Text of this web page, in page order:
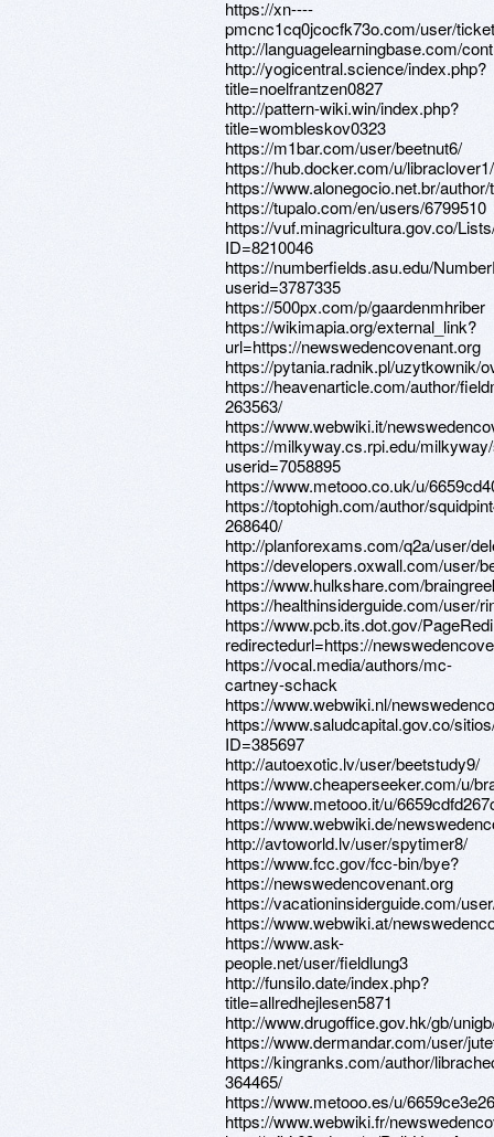
https://xn----
pmcnc1cq0jcocfk73o.com/user/
http://languagelearningbase.com/
http://yogicentral.science/index.php?
title=noelfrantzen0827
http://pattern-wiki.win/index.php?
title=wombleskov0323
https://m1bar.com/user/beetnut6/
https://hub.docker.com/u/libraclover1/
https://www.alonegocio.net.br/
https://tupalo.com/en/users/6799510
https://vuf.minagricultura.gov.co/
ID=8210046
https://numberfields.asu.edu/
userid=3787335
https://500px.com/p/gaardenmhriber
https://wikimapia.org/external_link?
url=https://newswedencovenant.org
https://pytania.radnik.pl/uzytkownik/
https://heavenarticle.com/author/
263563/
https://www.webwiki.it/
https://milkyway.cs.rpi.edu/
userid=7058895
https://www.metooo.co.uk/u/
https://toptohigh.com/author/
268640/
http://planforexams.com/q2a/user/
https://developers.oxwall.com/user/
https://www.hulkshare.com/
https://healthinsiderguide.com/user/
https://www.pcb.its.dot.gov/
redirectedurl=https://
https://vocal.media/authors/mc-
cartney-schack
https://www.webwiki.nl/
https://www.saludcapital.gov.co/
ID=385697
http://autoexotic.lv/user/beetstudy9/
https://www.cheaperseeker.com/u/
https://www.metooo.it/u/
https://www.webwiki.de/
http://avtoworld.lv/user/spytimer8/
https://www.fcc.gov/fcc-bin/bye?
https://newswedencovenant.org
https://vacationinsiderguide.com/
https://www.webwiki.at/
https://www.ask-
people.net/user/fieldlung3
http://funsilo.date/index.php?
title=allredhejlesen5871
http://www.drugoffice.gov.hk/gb/
https://www.dermandar.com/user/
https://kingranks.com/author/
364465/
https://www.metooo.es/u/
https://www.webwiki.fr/